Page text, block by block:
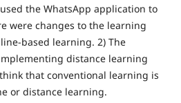
the WhatsApp application to
were changes to the learning
based learning. 2) The
distance learning
that conventional learning is
or distance learning.